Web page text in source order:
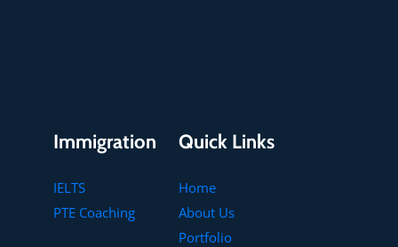
Immigration
IELTS
PTE Coaching
Quick Links
Home
About Us
Portfolio